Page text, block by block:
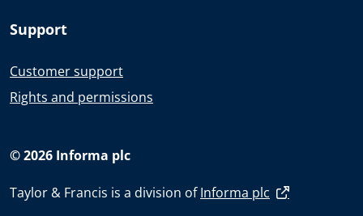
Support
Customer support
Rights and permissions
© 2026 Informa plc
Taylor & Francis is a division ofInforma plc